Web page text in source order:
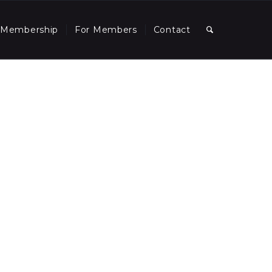
Membership For Members Contact